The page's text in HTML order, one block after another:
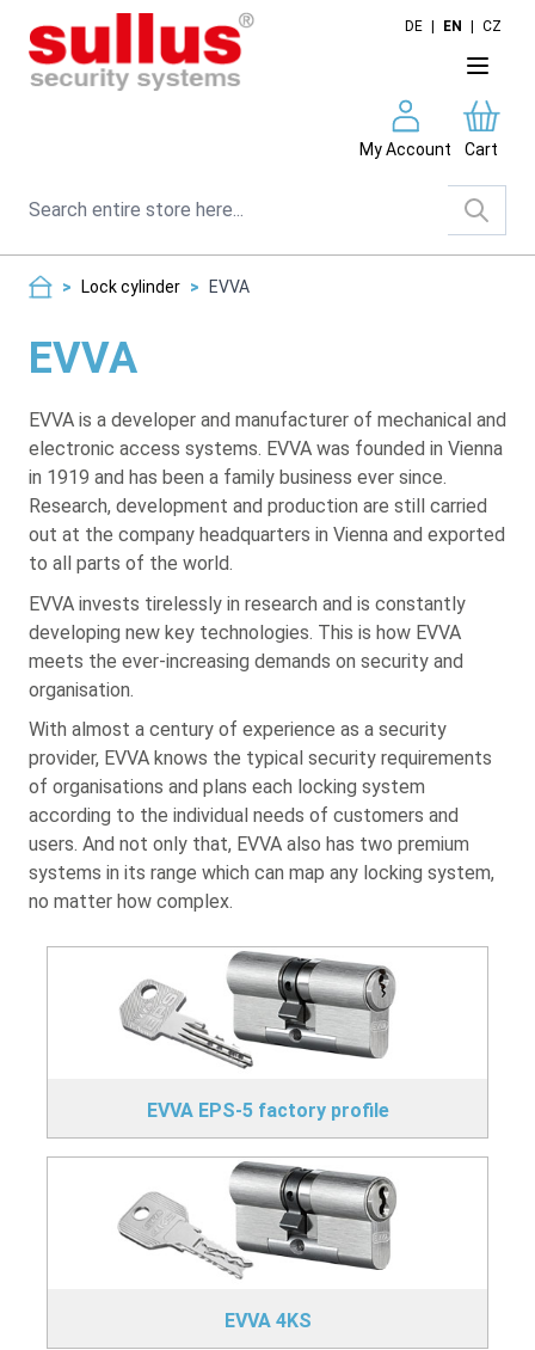
Skip to Content
DE EN CZ
My Account Cart
Search
> Lock cylinder > EVVA
EVVA
EVVA is a developer and manufacturer of mechanical and
electronic access systems. EVVA was founded in Vienna
in 1919 and has been a family business ever since.
Research, development and production are still carried
out at the company headquarters in Vienna and exported
to all parts of the world.
EVVA invests tirelessly in research and is constantly
developing new key technologies. This is how EVVA
meets the ever-increasing demands on security and
organisation.
With almost a century of experience as a security
provider, EVVA knows the typical security requirements
of organisations and plans each locking system
according to the individual needs of customers and
users. And not only that, EVVA also has two premium
systems in its range which can map any locking system,
no matter how complex.
EVVA EPS-5 factory profile
EVVA 4KS